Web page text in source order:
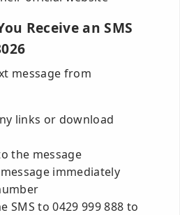
Receive an SMS
message from
links or download
the message
immediately
SMS to 0429 999 888 to